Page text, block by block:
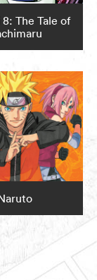
The Tale of